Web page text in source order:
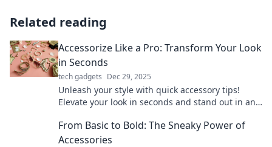
Related reading
Accessorize Like a Pro: Transform Your Look
in Seconds
tech gadgets Dec 29, 2025
Unleash your style with quick accessory tips!
Elevate your look in seconds and stand out in any
accessorizing!
From Basic to Bold: The Sneaky Power of
Accessories